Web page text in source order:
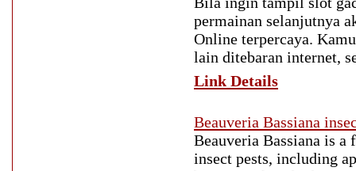
permainan selanjutnya
Online terpercaya.
lain ditebaran internet,
Link Details
Beauveria Bassiana
Beauveria Bassiana is a
insect pests, including